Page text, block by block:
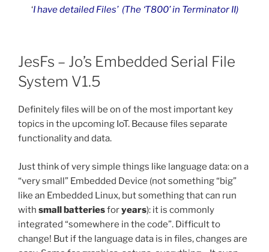
‘I have detailed Files’ (The ‘T800’ in Terminator II)
JesFs – Jo’s Embedded Serial File
System V1.5
Definitely files will be on of the most important key
topics in the upcoming IoT. Because files separate
functionality and data.
Just think of very simple things like language data: on a
“very small” Embedded Device (not something “big”
like an Embedded Linux, but something that can run
with small batteriesforyears): it is commonly
integrated “somewhere in the code”. Difficult to
change! But if the language data is in files, changes are